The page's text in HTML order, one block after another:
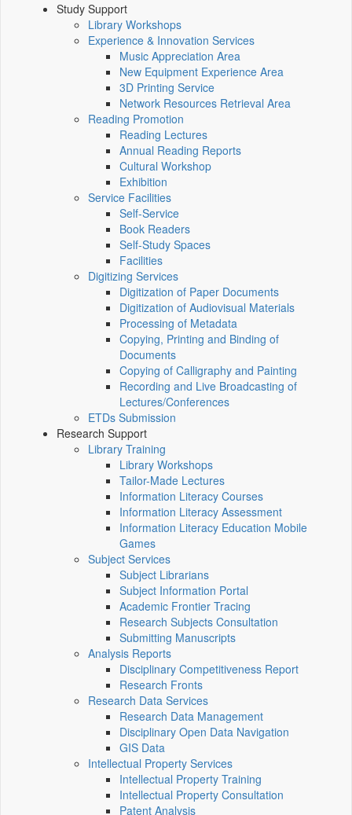
Study Support
Library Workshops
Experience & Innovation Services
Music Appreciation Area
New Equipment Experience Area
3D Printing Service
Network Resources Retrieval Area
Reading Promotion
Reading Lectures
Annual Reading Reports
Cultural Workshop
Exhibition
Service Facilities
Self-Service
Book Readers
Self-Study Spaces
Facilities
Digitizing Services
Digitization of Paper Documents
Digitization of Audiovisual Materials
Processing of Metadata
Copying, Printing and Binding of
Documents
Copying of Calligraphy and Painting
Recording and Live Broadcasting of
Lectures/Conferences
ETDs Submission
Research Support
Library Training
Library Workshops
Tailor-Made Lectures
Information Literacy Courses
Information Literacy Assessment
Information Literacy Education Mobile
Games
Subject Services
Subject Librarians
Subject Information Portal
Academic Frontier Tracing
Research Subjects Consultation
Submitting Manuscripts
Analysis Reports
Disciplinary Competitiveness Report
Research Fronts
Research Data Services
Research Data Management
Disciplinary Open Data Navigation
GIS Data
Intellectual Property Services
Intellectual Property Training
Intellectual Property Consultation
Patent Analysis